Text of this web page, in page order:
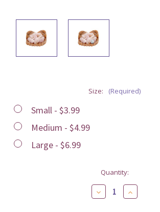
Size: (Required)
Small - $3.99
Medium - $4.99
Large - $6.99
Quantity:
Decrease
Quantity
Increase
Quantity